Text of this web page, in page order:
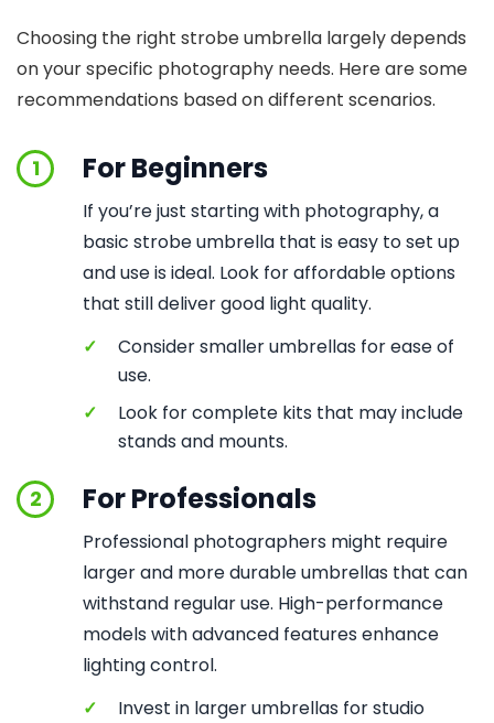
Choosing the right strobe umbrella largely depends
on your specific photography needs. Here are some
recommendations based on different scenarios.
1 For Beginners
If you’re just starting with photography, a
basic strobe umbrella that is easy to set up
and use is ideal. Look for affordable options
that still deliver good light quality.
✓
Consider smaller umbrellas for ease of
use.
✓
Look for complete kits that may include
stands and mounts.
2 For Professionals
Professional photographers might require
larger and more durable umbrellas that can
withstand regular use. High-performance
models with advanced features enhance
lighting control.
✓
Invest in larger umbrellas for studio